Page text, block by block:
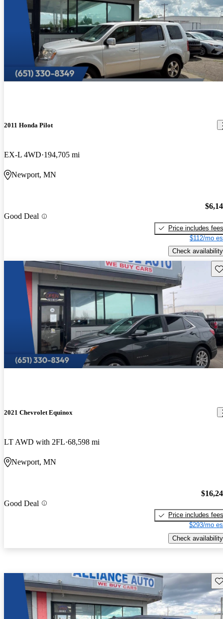
2011 Honda Pilot
EX-L 4WD 194,705 mi
Newport, MN
Good Deal
Price includes fees
$112/mo
Check availability
2021 Chevrolet Equinox
LT AWD with 2FL 68,598 mi
Newport, MN
Good Deal
Price includes fees
$293/mo
Check availability